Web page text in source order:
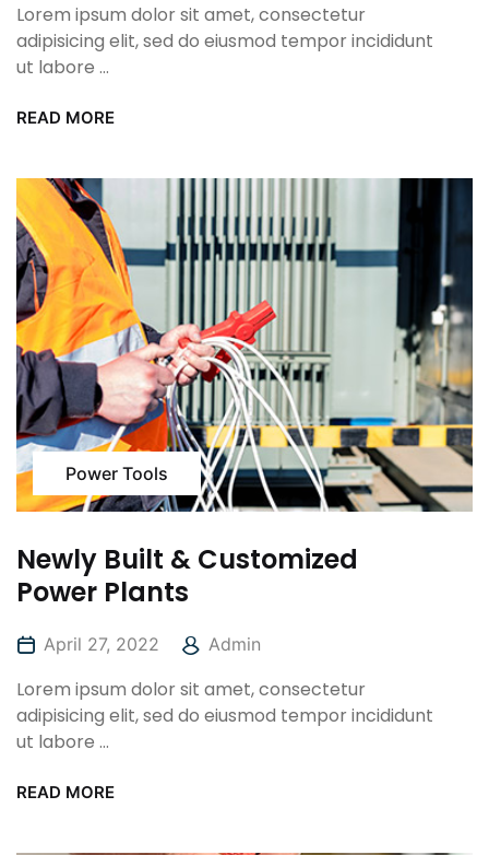
Lorem ipsum dolor sit amet, consectetur
adipisicing elit, sed do eiusmod tempor incididunt
ut labore ...
READ MORE
Power Tools
Newly Built & Customized
Power Plants
April 27, 2022 Admin
Lorem ipsum dolor sit amet, consectetur
adipisicing elit, sed do eiusmod tempor incididunt
ut labore ...
READ MORE